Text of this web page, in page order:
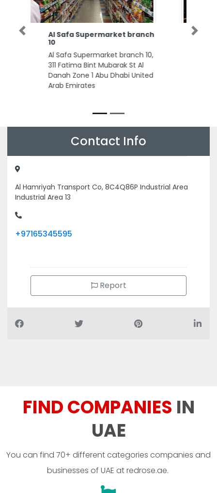
Knights Lords Bespoke
Tailors in Dubai
Knights Lords Bespoke Tailors in
Dubai, Next Door to Bentley
Motors Knights Lords Shop No 3
Ground Floor Al Asmawi Building
Previous Next
Contact Info
Al Hamriyah Transport Co, 8C4Q86P Industrial Area
Industrial Area 13
+97165345595
Report
FIND COMPANIES IN
UAE
You can find 70+ different categories companies and
businesses of UAE at redrose.ae.